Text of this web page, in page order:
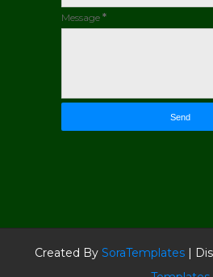
Message*
Created BySoraTemplates |